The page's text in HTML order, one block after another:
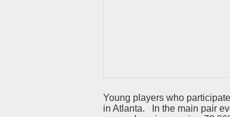
Young players who
in Atlanta. In the main pair